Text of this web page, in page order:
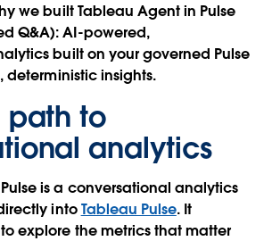
we built Tableau Agent in Pulse
Q&A): AI-powered,
built on your governed Pulse
deterministic insights.
path to
analytics
is a conversational analytics
intoTableau Pulse. It
explore the metrics that matter